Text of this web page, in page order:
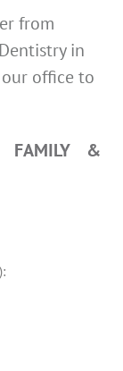
from
in
office to
FAMILY &